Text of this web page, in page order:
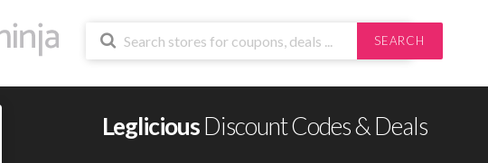
SEARCH
LegliciousDiscount Codes & Deals